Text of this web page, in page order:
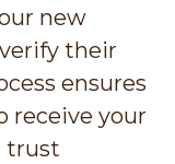
new
their
ensures
receive your
trust